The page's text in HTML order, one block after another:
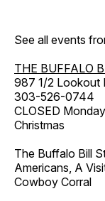
See all events
THE BUFFALO
987 1/2 Lookout
303-526-0744
CLOSED
Christmas
The Buffalo Bill
Americans, A
Cowboy Corral